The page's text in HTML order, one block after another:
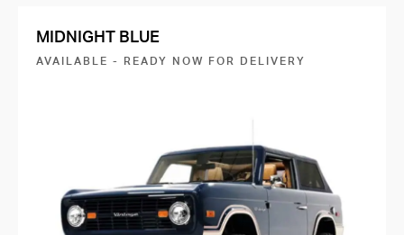
MIDNIGHT BLUE
AVAILABLE - READY NOW FOR DELIVERY